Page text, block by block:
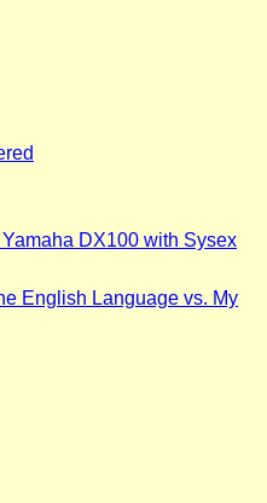
DX100 with Sysex
English Language vs. My